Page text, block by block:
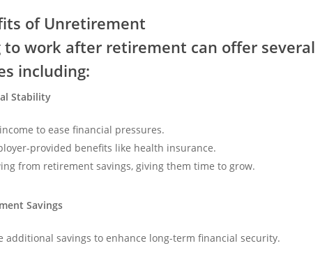
of Unretirement
to work after retirement can offer several
including:
Stability
to ease financial pressures.
provided benefits like health insurance.
from retirement savings, giving them time to grow.
Savings
additional savings to enhance long-term financial security.